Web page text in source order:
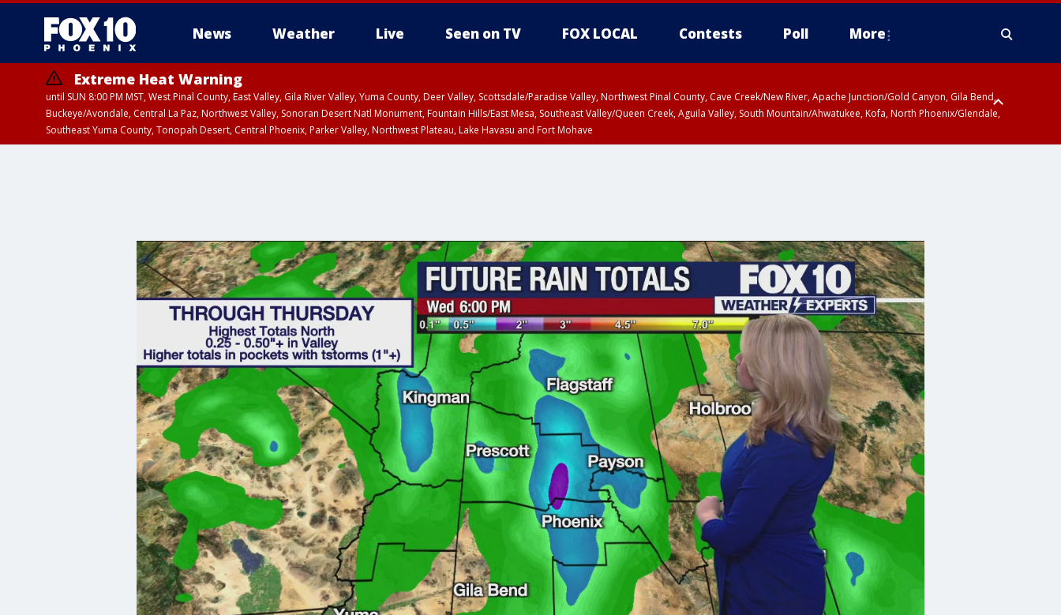
News Weather Live Seen on TV FOX LOCAL Contests Poll More
Extreme Heat Warning
until SUN 8:00 PM MST, West Pinal County, East Valley, Gila River Valley, Yuma County, Deer Valley, Scottsdale/Paradise Valley, Northwest Pinal County, Cave Creek/New River, Apache Junction/Gold Canyon, Gila Bend,
Buckeye/Avondale, Central La Paz, Northwest Valley, Sonoran Desert Natl Monument, Fountain Hills/East Mesa, Southeast Valley/Queen Creek, Aguila Valley, South Mountain/Ahwatukee, Kofa, North Phoenix/Glendale,
Southeast Yuma County, Tonopah Desert, Central Phoenix, Parker Valley, Northwest Plateau, Lake Havasu and Fort Mohave